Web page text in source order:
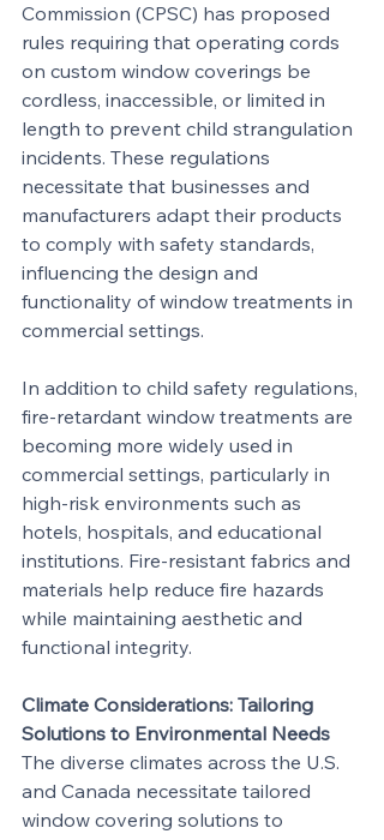
Commission (CPSC) has proposed
rules requiring that operating cords
on custom window coverings be
cordless, inaccessible, or limited in
length to prevent child strangulation
incidents. These regulations
necessitate that businesses and
manufacturers adapt their products
to comply with safety standards,
influencing the design and
functionality of window treatments in
commercial settings.
In addition to child safety regulations,
fire-retardant window treatments are
becoming more widely used in
commercial settings, particularly in
high-risk environments such as
hotels, hospitals, and educational
institutions. Fire-resistant fabrics and
materials help reduce fire hazards
while maintaining aesthetic and
functional integrity.
Climate Considerations: Tailoring
Solutions to Environmental Needs
The diverse climates across the U.S.
and Canada necessitate tailored
window covering solutions to